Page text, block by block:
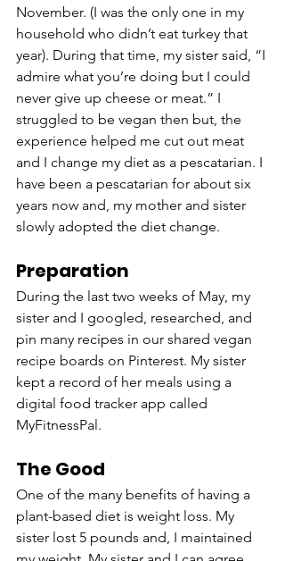
November. (I was the only one in my
household who didn’t eat turkey that
year). During that time, my sister said, “I
admire what you’re doing but I could
never give up cheese or meat.” I
struggled to be vegan then but, the
experience helped me cut out meat
and I change my diet as a pescatarian. I
have been a pescatarian for about six
years now and, my mother and sister
slowly adopted the diet change.
Preparation
During the last two weeks of May, my
sister and I googled, researched, and
pin many recipes in our shared vegan
recipe boards on Pinterest. My sister
kept a record of her meals using a
digital food tracker app called
MyFitnessPal.
The Good
One of the many benefits of having a
plant-based diet is weight loss. My
sister lost 5 pounds and, I maintained